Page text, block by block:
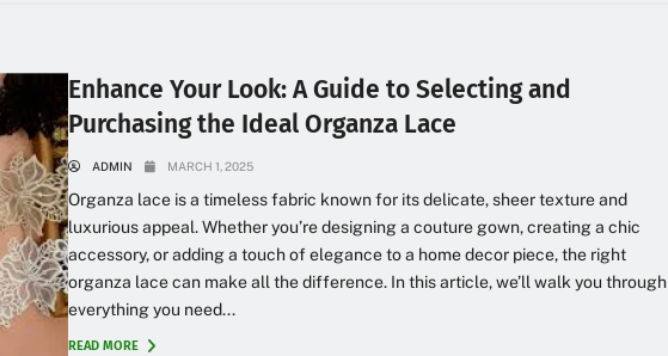
Enhance Your Look: A Guide to Selecting and
Purchasing the Ideal Organza Lace
ADMIN MARCH 1, 2025
Organza lace is a timeless fabric known for its delicate, sheer texture and
luxurious appeal. Whether you’re designing a couture gown, creating a chic
accessory, or adding a touch of elegance to a home decor piece, the right
organza lace can make all the difference. In this article, we’ll walk you through
everything you need...
READ MORE